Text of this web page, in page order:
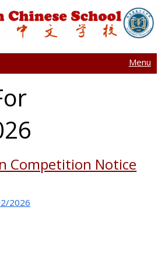
Menu
Competition Notice
2026